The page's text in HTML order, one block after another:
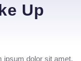
Up
ipsum dolor sit amet,